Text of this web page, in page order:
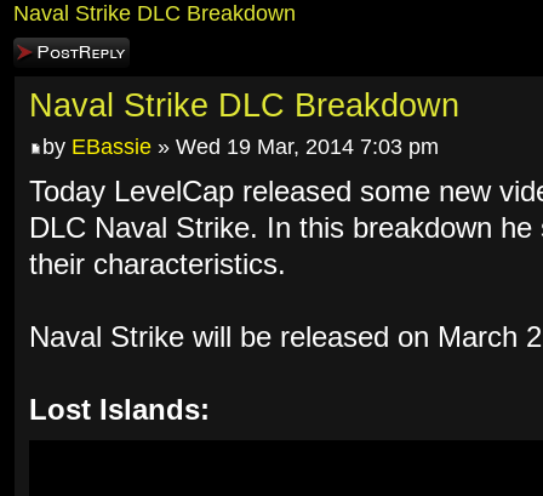
Naval Strike DLC Breakdown
Post a reply
Naval Strike DLC Breakdown
by EBassie » Wed 19 Mar, 2014 7:03 pm
Today LevelCap released some new
DLC Naval Strike. In this breakdown
their characteristics.
Naval Strike will be released on March
Lost Islands: